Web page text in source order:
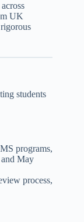
UK
students
programs,
May
process,